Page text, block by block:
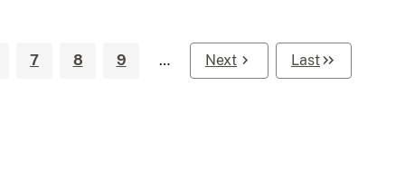
7 8 9 … Next Last